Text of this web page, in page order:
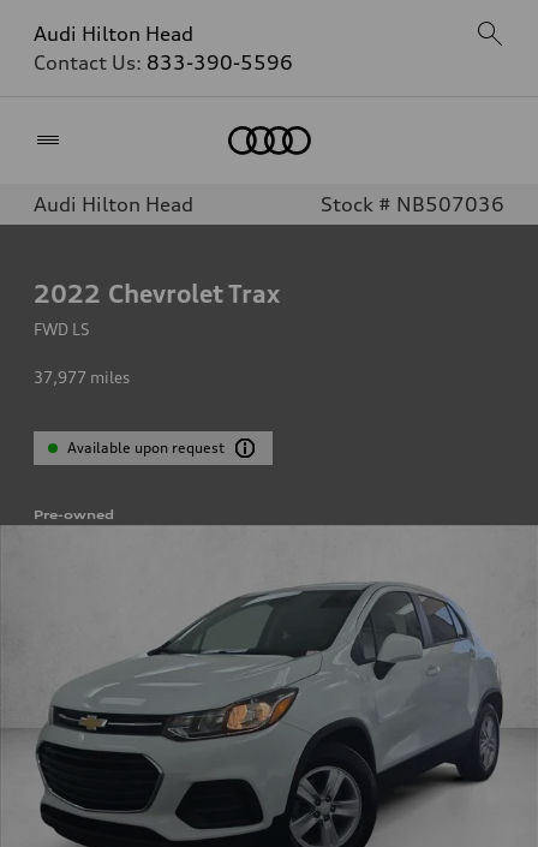
Audi Hilton Head
Contact Us: 833-390-5596
Audi Hilton Head Stock # NB507036
2022 Chevrolet Trax
FWD LS
37,977 miles
Available upon request
Pre-owned